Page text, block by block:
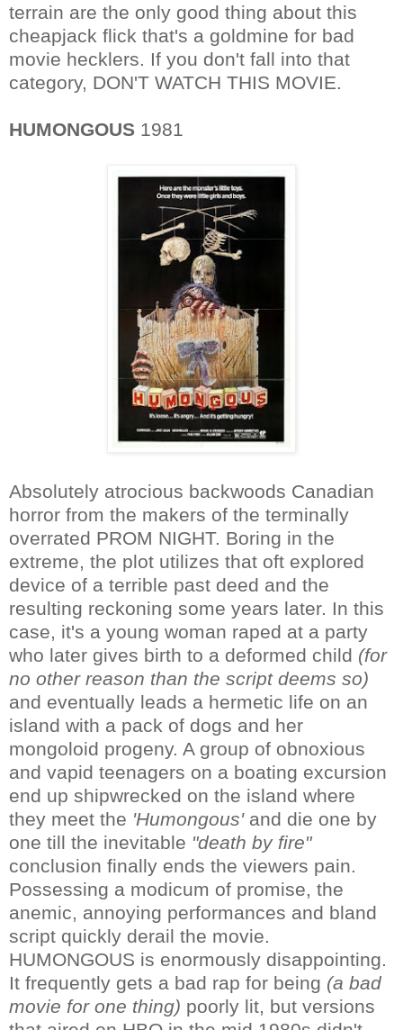
terrain are the only good thing about this
cheapjack flick that's a goldmine for bad
movie hecklers. If you don't fall into that
category, DON'T WATCH THIS MOVIE.
HUMONGOUS 1981
Absolutely atrocious backwoods Canadian
horror from the makers of the terminally
overrated PROM NIGHT. Boring in the
extreme, the plot utilizes that oft explored
device of a terrible past deed and the
resulting reckoning some years later. In this
case, it's a young woman raped at a party
who later gives birth to a deformed child (for
no other reason than the script deems so)
and eventually leads a hermetic life on an
island with a pack of dogs and her
mongoloid progeny. A group of obnoxious
and vapid teenagers on a boating excursion
end up shipwrecked on the island where
they meet the 'Humongous'and die one by
one till the inevitable "death by fire"
conclusion finally ends the viewers pain.
Possessing a modicum of promise, the
anemic, annoying performances and bland
script quickly derail the movie.
HUMONGOUS is enormously disappointing.
It frequently gets a bad rap for being (a bad
movie for one thing) poorly lit, but versions